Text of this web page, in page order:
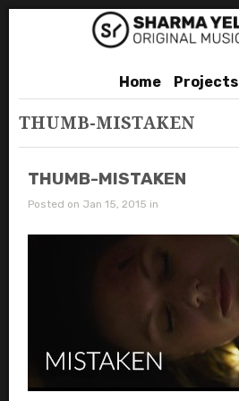
Home Projects
THUMB-MISTAKEN
THUMB-MISTAKEN
Posted on Jan 15, 2015 in